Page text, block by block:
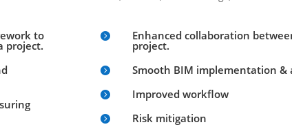
to
project.
 Enhanced collaboration
project.
 Smooth BIM implementation &
 Improved workflow
 Risk mitigation